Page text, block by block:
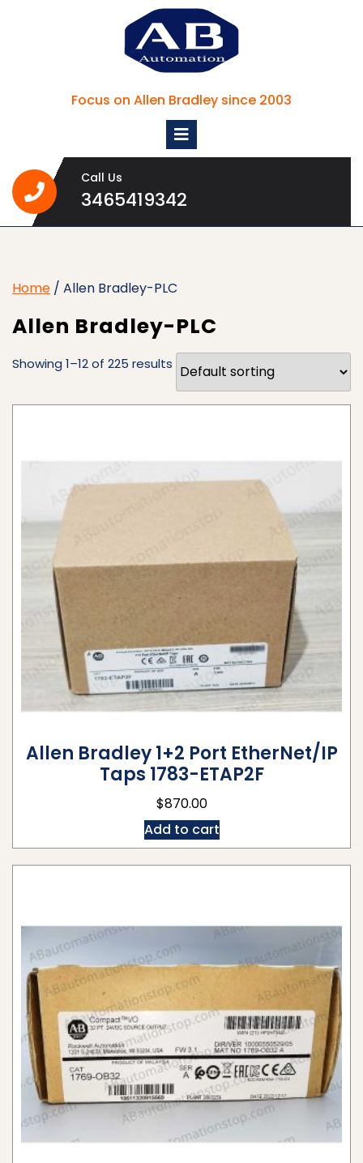
Focus on Allen Bradley since 2003
Open
Call Us
34654193423465419342
Home / Allen Bradley-PLC
Allen Bradley-PLC
Showing 1–12 of 225 results
Allen Bradley 1+2 Port EtherNet/IP
Taps 1783-ETAP2F
$870.00
Add to cart